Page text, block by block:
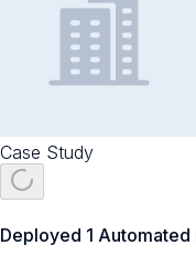
Case Study
Deployed 1